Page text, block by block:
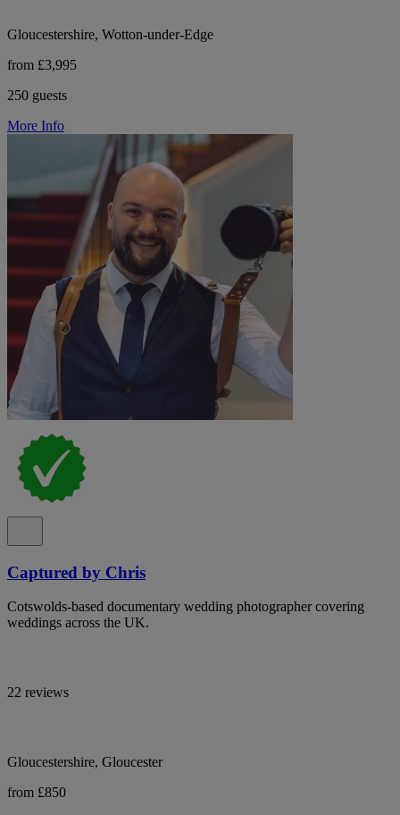
Gloucestershire, Wotton-under-Edge
from £3,995
250 guests
More Info
Captured by Chris
Cotswolds-based documentary wedding photographer covering
weddings across the UK.
22 reviews
Gloucestershire, Gloucester
from £850